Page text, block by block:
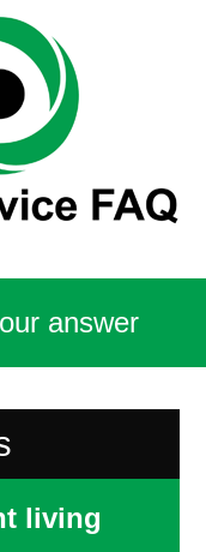
answer
living